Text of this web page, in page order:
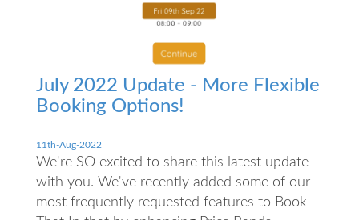
July 2022 Update - More Flexible
Booking Options!
11th-Aug-2022
We're SO excited to share this latest update
with you. We've recently added some of our
most frequently requested features to Book